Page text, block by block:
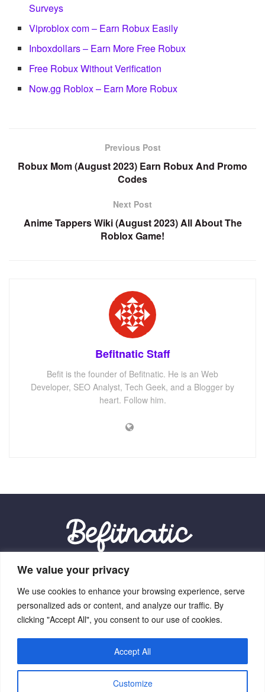
We value your privacy
We use cookies to enhance your browsing experience, serve
personalized ads or content, and analyze our traffic. By
clicking "Accept All", you consent to our use of cookies.
Customize
Accept All
Surveys
Viproblox com – Earn Robux Easily
Inboxdollars – Earn More Free Robux
Free Robux Without Verification
Now.gg Roblox – Earn More Robux
Previous Post
Robux Mom (August 2023) Earn Robux And Promo
Codes
Next Post
Anime Tappers Wiki (August 2023) All About The
Roblox Game!
Befitnatic Staff
Befit is the founder of Befitnatic. He is an Web
Developer, SEO Analyst, Tech Geek, and a Blogger by
heart. Follow him.
Our Location:
9012 Vexalith Circle, Zynthorian, NV 41059